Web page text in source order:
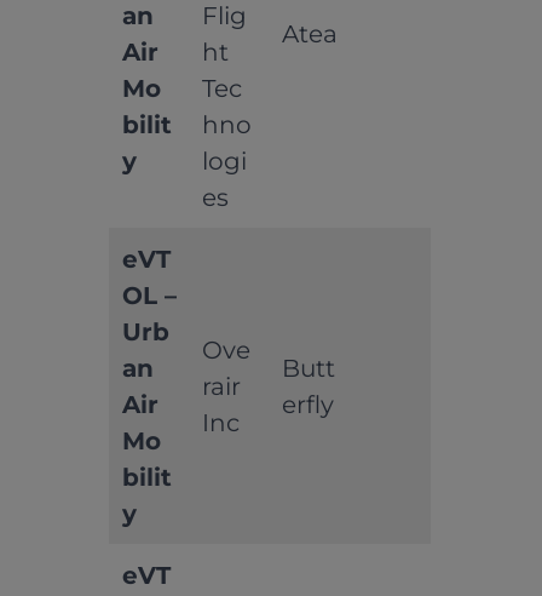
an
Air
Mo
bilit
y
Flig
ht
Tec
hno
logi
es
Atea
eVT
OL –
Urb
an
Air
Mo
bilit
y
Ove
rair
Inc
Butt
erfly
eVT